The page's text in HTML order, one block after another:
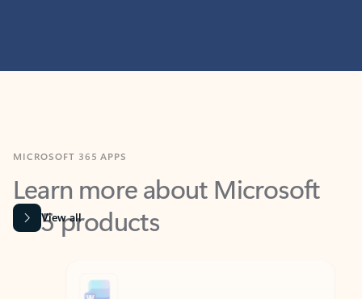
Learn more about Microsoft
365 products
View all